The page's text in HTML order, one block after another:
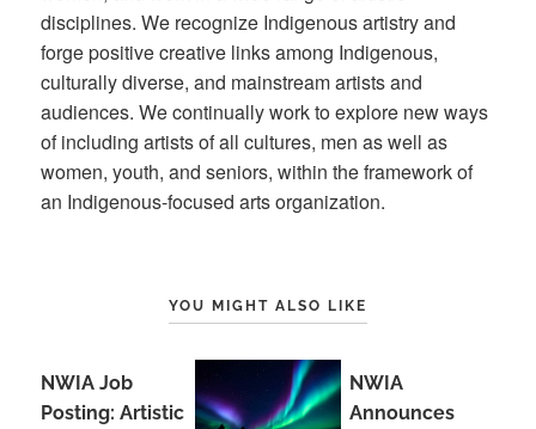
disciplines. We recognize Indigenous artistry and
forge positive creative links among Indigenous,
culturally diverse, and mainstream artists and
audiences. We continually work to explore new ways
of including artists of all cultures, men as well as
women, youth, and seniors, within the framework of
an Indigenous-focused arts organization.
YOU MIGHT ALSO LIKE
NWIA Job
Posting: Artistic
NWIA
Announces